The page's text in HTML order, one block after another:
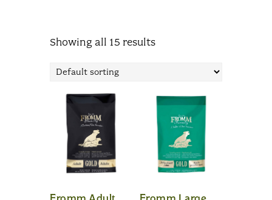
Showing all 15 results